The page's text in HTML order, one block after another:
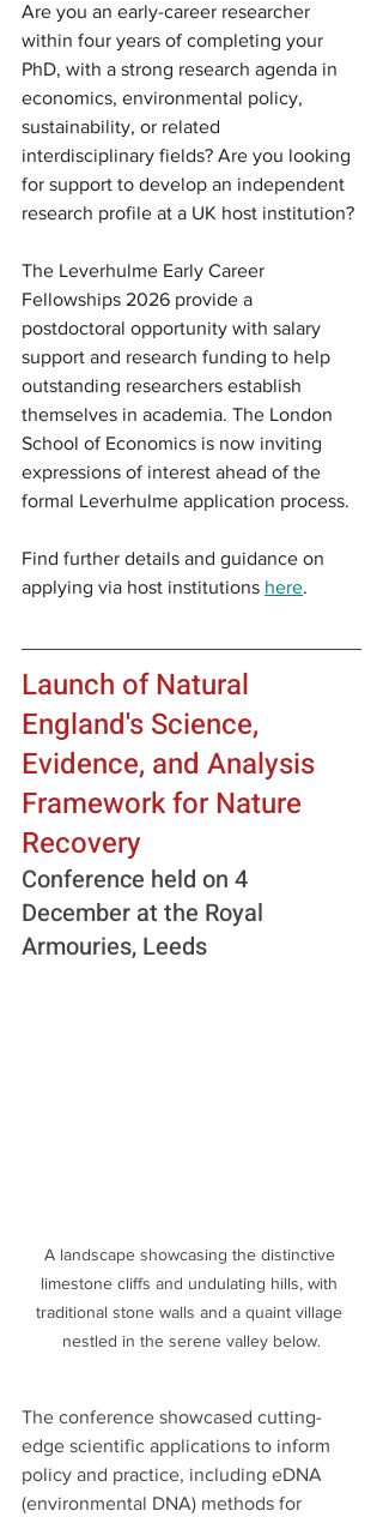
Are you an early-career researcher
within four years of completing your
PhD, with a strong research agenda in
economics, environmental policy,
sustainability, or related
interdisciplinary fields? Are you looking
for support to develop an independent
research profile at a UK host institution?
The Leverhulme Early Career
Fellowships 2026 provide a
postdoctoral opportunity with salary
support and research funding to help
outstanding researchers establish
themselves in academia. The London
School of Economics is now inviting
expressions of interest ahead of the
formal Leverhulme application process.
Find further details and guidance on
applying via host institutions here.
Launch of Natural
England's Science,
Evidence, and Analysis
Framework for Nature
Recovery
Conference held on 4
December at the Royal
Armouries, Leeds
A landscape showcasing the distinctive
limestone cliffs and undulating hills, with
traditional stone walls and a quaint village
nestled in the serene valley below.
The conference showcased cutting-
edge scientific applications to inform
policy and practice, including eDNA
(environmental DNA) methods for